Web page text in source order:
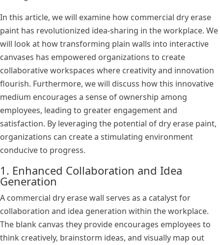
In this article, we will examine how commercial dry erase
paint has revolutionized idea-sharing in the workplace. We
will look at how transforming plain walls into interactive
canvases has empowered organizations to create
collaborative workspaces where creativity and innovation
flourish. Furthermore, we will discuss how this innovative
medium encourages a sense of ownership among
employees, leading to greater engagement and
satisfaction. By leveraging the potential of dry erase paint,
organizations can create a stimulating environment
conducive to progress.
1. Enhanced Collaboration and Idea
Generation
A commercial dry erase wall serves as a catalyst for
collaboration and idea generation within the workplace.
The blank canvas they provide encourages employees to
think creatively, brainstorm ideas, and visually map out